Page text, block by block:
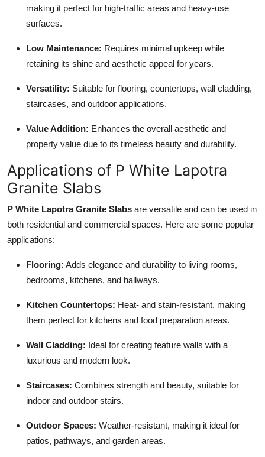
making it perfect for high-traffic areas and heavy-use
surfaces.
Low Maintenance: Requires minimal upkeep while
retaining its shine and aesthetic appeal for years.
Versatility: Suitable for flooring, countertops, wall cladding,
staircases, and outdoor applications.
Value Addition: Enhances the overall aesthetic and
property value due to its timeless beauty and durability.
Applications of P White Lapotra
Granite Slabs
P White Lapotra Granite Slabs are versatile and can be used in
both residential and commercial spaces. Here are some popular
applications:
Flooring: Adds elegance and durability to living rooms,
bedrooms, kitchens, and hallways.
Kitchen Countertops: Heat- and stain-resistant, making
them perfect for kitchens and food preparation areas.
Wall Cladding: Ideal for creating feature walls with a
luxurious and modern look.
Staircases: Combines strength and beauty, suitable for
indoor and outdoor stairs.
Outdoor Spaces: Weather-resistant, making it ideal for
patios, pathways, and garden areas.